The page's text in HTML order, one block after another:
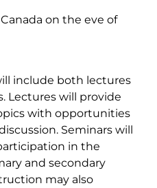
on the eve of
include both lectures
Lectures will provide
with opportunities
Seminars will
in the
and secondary
may also